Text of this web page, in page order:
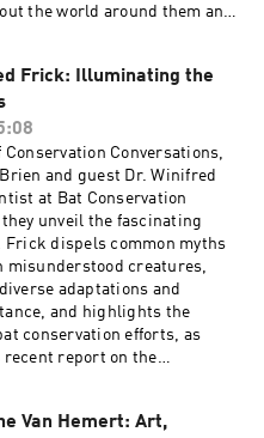
the world around them and
Frick: Illuminating the
Conservation Conversations,
and guest Dr. Winifred
at Bat Conservation
unveil the fascinating
Frick dispels common myths
misunderstood creatures,
adaptations and
and highlights the
conservation efforts, as
recent report on the
for these remarkable winged
Van Hemert: Art,